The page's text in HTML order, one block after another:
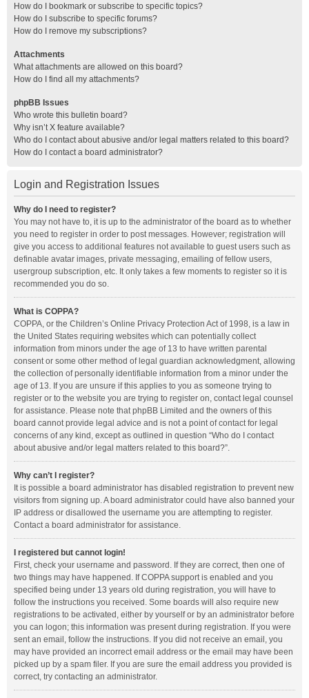
How do I bookmark or subscribe to specific topics?
How do I subscribe to specific forums?
How do I remove my subscriptions?
Attachments
What attachments are allowed on this board?
How do I find all my attachments?
phpBB Issues
Who wrote this bulletin board?
Why isn’t X feature available?
Who do I contact about abusive and/or legal matters related to this board?
How do I contact a board administrator?
Login and Registration Issues
Why do I need to register?
You may not have to, it is up to the administrator of the board as to whether
you need to register in order to post messages. However; registration will
give you access to additional features not available to guest users such as
definable avatar images, private messaging, emailing of fellow users,
usergroup subscription, etc. It only takes a few moments to register so it is
recommended you do so.
What is COPPA?
COPPA, or the Children’s Online Privacy Protection Act of 1998, is a law in
the United States requiring websites which can potentially collect
information from minors under the age of 13 to have written parental
consent or some other method of legal guardian acknowledgment, allowing
the collection of personally identifiable information from a minor under the
age of 13. If you are unsure if this applies to you as someone trying to
register or to the website you are trying to register on, contact legal counsel
for assistance. Please note that phpBB Limited and the owners of this
board cannot provide legal advice and is not a point of contact for legal
concerns of any kind, except as outlined in question “Who do I contact
about abusive and/or legal matters related to this board?”.
Why can’t I register?
It is possible a board administrator has disabled registration to prevent new
visitors from signing up. A board administrator could have also banned your
IP address or disallowed the username you are attempting to register.
Contact a board administrator for assistance.
I registered but cannot login!
First, check your username and password. If they are correct, then one of
two things may have happened. If COPPA support is enabled and you
specified being under 13 years old during registration, you will have to
follow the instructions you received. Some boards will also require new
registrations to be activated, either by yourself or by an administrator before
you can logon; this information was present during registration. If you were
sent an email, follow the instructions. If you did not receive an email, you
may have provided an incorrect email address or the email may have been
picked up by a spam filer. If you are sure the email address you provided is
correct, try contacting an administrator.